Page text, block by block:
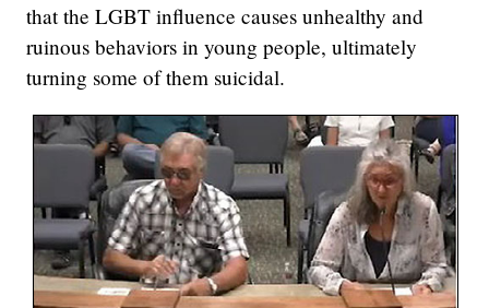
that the LGBT influence causes unhealthy and
ruinous behaviors in young people, ultimately
turning some of them suicidal.